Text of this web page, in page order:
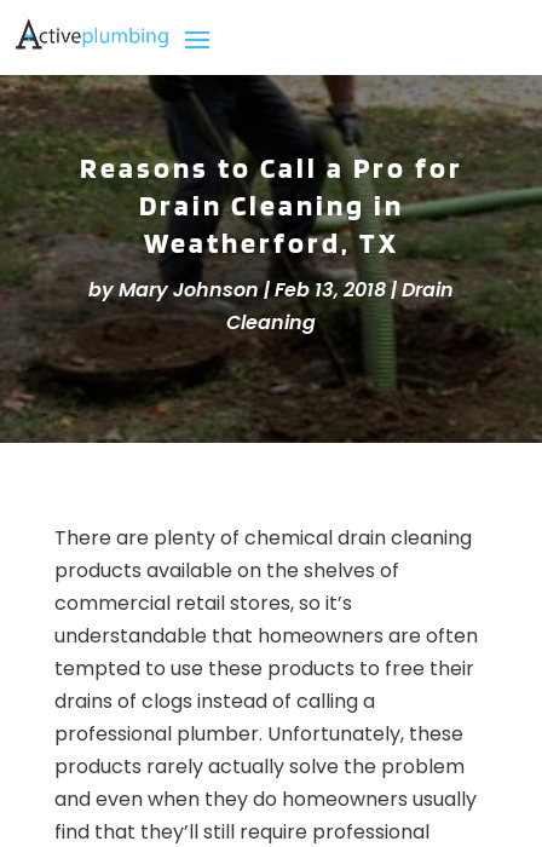
Reasons to Call a Pro for
Drain Cleaning in
Weatherford, TX
byMary Johnson|Feb 13, 2018|Drain
Cleaning
There are plenty of chemical drain cleaning
products available on the shelves of
commercial retail stores, so it’s
understandable that homeowners are often
tempted to use these products to free their
drains of clogs instead of calling a
professional plumber. Unfortunately, these
products rarely actually solve the problem
and even when they do homeowners usually
find that they’ll still require professional